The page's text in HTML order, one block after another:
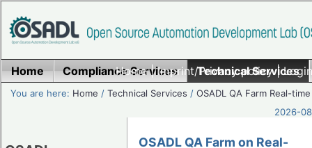
Home|Imprint/Privacy policy|
Home Compliance Services Technical Services
You are here: Home /Technical Services /OSADL QA Farm Real-time
2026-
OSADL QA Farm on Real-